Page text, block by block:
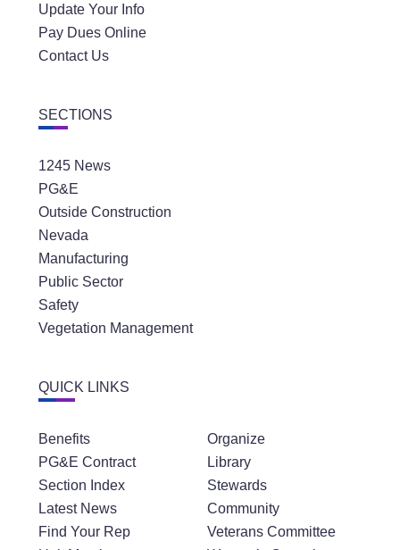
Update Your Info
Pay Dues Online
Contact Us
SECTIONS
1245 News
PG&E
Outside Construction
Nevada
Manufacturing
Public Sector
Safety
Vegetation Management
QUICK LINKS
Benefits
PG&E Contract
Section Index
Latest News
Find Your Rep
Organize
Library
Stewards
Community
Veterans Committee